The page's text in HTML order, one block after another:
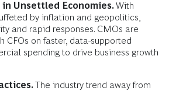
Unsettled Economies.With
by inflation and geopolitics,
and rapid responses. CMOs are
CFOs on faster, data-supported
spending to drive business growth
The industry trend away from